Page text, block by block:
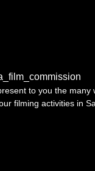
to you the many
filming activities in